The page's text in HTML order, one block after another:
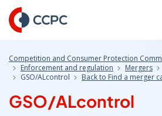
Skip
to
Content
Competition and Consumer Protection
Enforcement and regulation
Mergers
GSO/ALcontrol
Back to Find a merger
GSO/ALcontrol